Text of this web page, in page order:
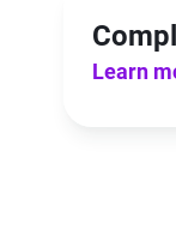
Learn